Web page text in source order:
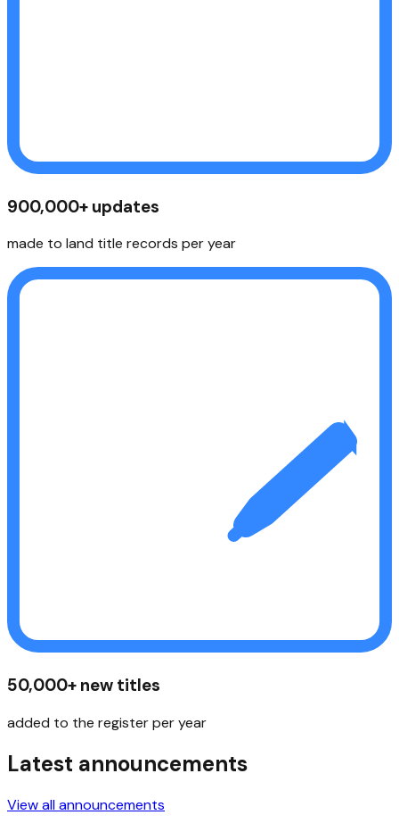
900,000+ updates
made to land title records per year
50,000+ new titles
added to the register per year
Latest announcements